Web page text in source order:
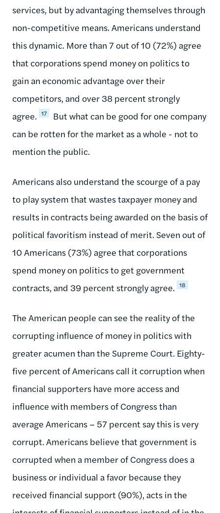
services, but by advantaging themselves through
non-competitive means. Americans understand
this dynamic. More than 7 out of 10 (72%) agree
that corporations spend money on politics to
gain an economic advantage over their
competitors, and over 38 percent strongly
agree. 17
But what can be good for one company
can be rotten for the market as a whole - not to
mention the public.
Americans also understand the scourge of a pay
to play system that wastes taxpayer money and
results in contracts being awarded on the basis of
political favoritism instead of merit. Seven out of
10 Americans (73%) agree that corporations
spend money on politics to get government
contracts, and 39 percent strongly agree. 18
The American people can see the reality of the
corrupting influence of money in politics with
greater acumen than the Supreme Court. Eighty-
five percent of Americans call it corruption when
financial supporters have more access and
influence with members of Congress than
average Americans – 57 percent say this is very
corrupt. Americans believe that government is
corrupted when a member of Congress does a
business or individual a favor because they
received financial support (90%), acts in the